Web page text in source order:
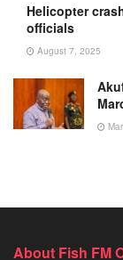
Helicopter
officials
August 7, 2025
About Fish FM